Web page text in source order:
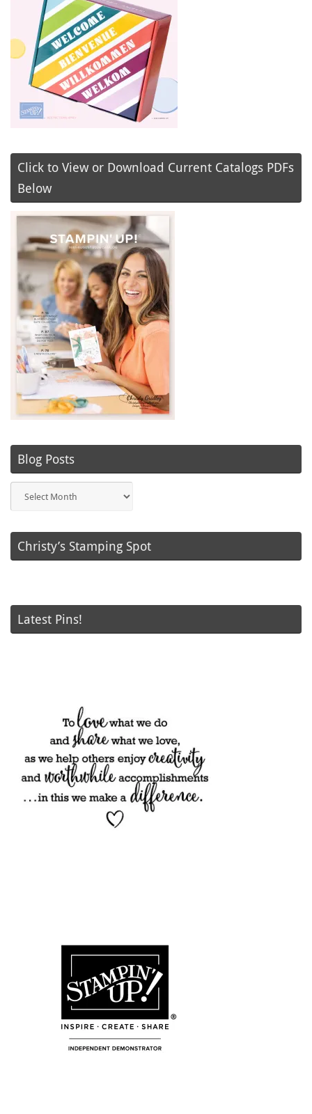
Click to View or Download Current Catalogs PDFs
Below
Blog Posts
Posts
Christy’s Stamping Spot
Latest Pins!